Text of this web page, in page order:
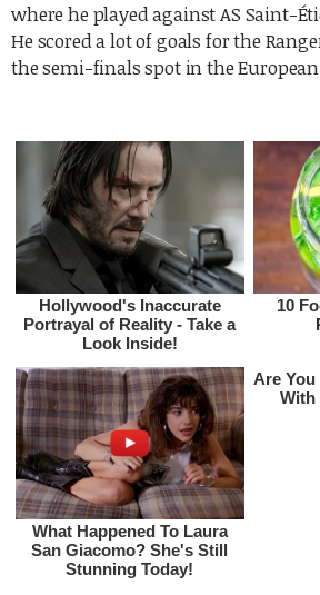
where he played against AS Saint-
He scored a lot ofgoals for the
the semi-finals spot in the European